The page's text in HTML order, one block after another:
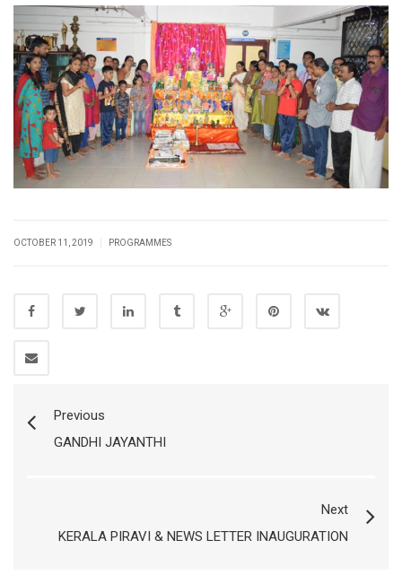
OCTOBER 11, 2019 PROGRAMMES
Previous
GANDHI JAYANTHI
Next
KERALA PIRAVI & NEWS LETTER INAUGURATION